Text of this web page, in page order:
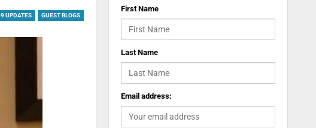
UPDATES GUEST BLOGS
First Name
Last Name
Email address: